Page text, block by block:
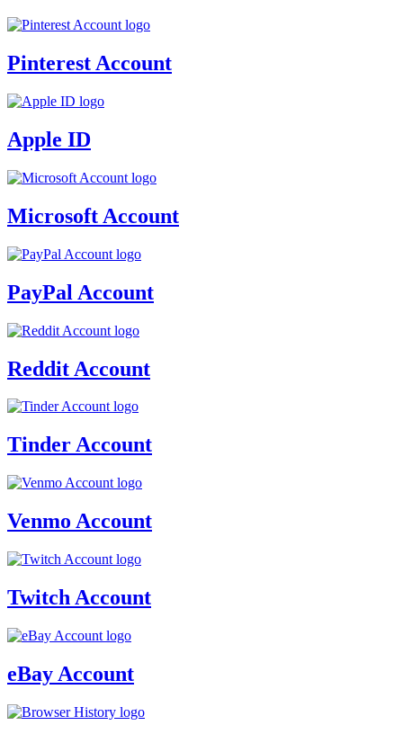
Pinterest Account
Apple ID
Microsoft Account
PayPal Account
Reddit Account
Tinder Account
Venmo Account
Twitch Account
eBay Account